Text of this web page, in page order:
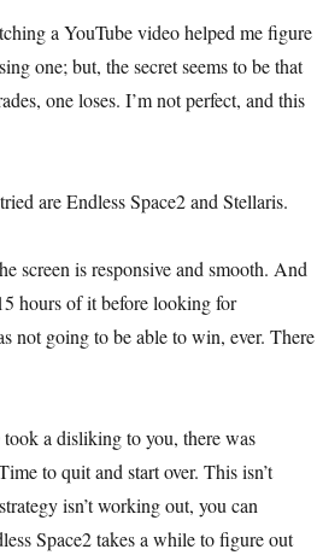
a YouTube video helped me figure
one; but, the secret seems to be that
one loses. I’m not perfect, and this
are Endless Space2 and Stellaris.
screen is responsive and smooth. And
hours of it before looking for
not going to be able to win, ever. There
took a disliking to you, there was
to quit and start over. This isn’t
isn’t working out, you can
Space2 takes a while to figure out